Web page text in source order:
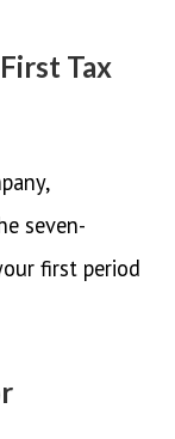
Tax
seven-
first period